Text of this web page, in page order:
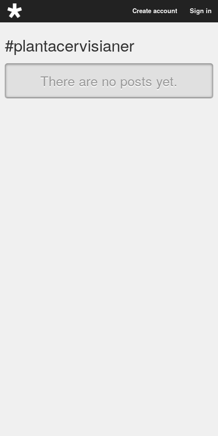
Create account Sign in
#plantacervisianer
There are no posts yet.